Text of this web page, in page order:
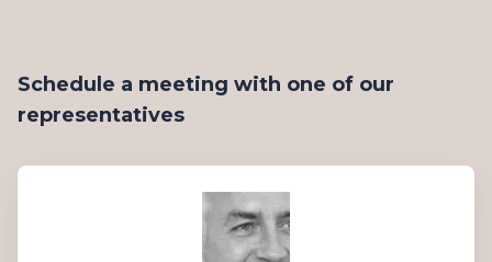
Schedule a meeting with one of our
representatives